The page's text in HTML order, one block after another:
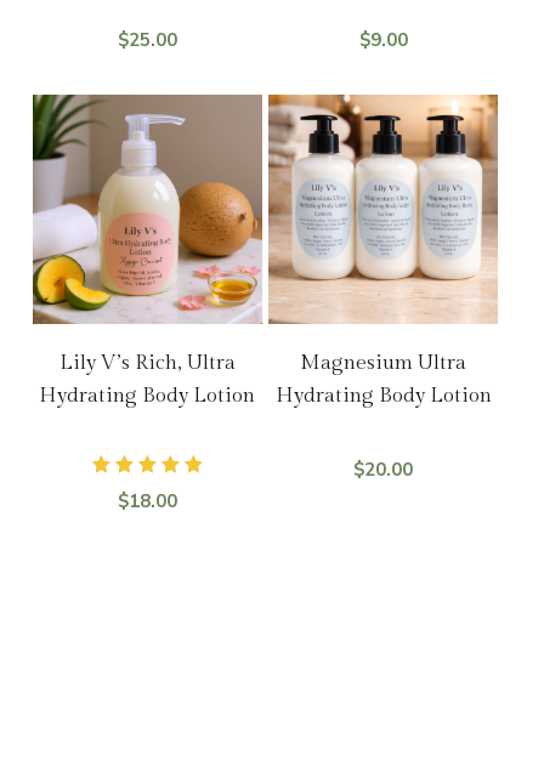
$25.00 $9.00
Lily V’s Rich, Ultra
Hydrating Body Lotion
Rated
5.00
$18.00
Magnesium Ultra
Hydrating Body Lotion
$20.00